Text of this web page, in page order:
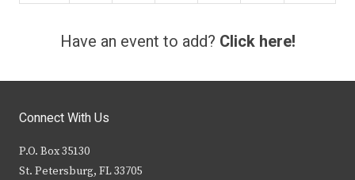
Have an event to add? Click here!
Connect With Us
P.O. Box 35130
St. Petersburg, FL 33705